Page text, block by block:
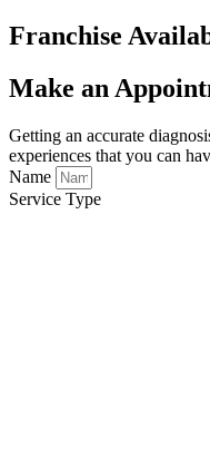
Franchise
Make an
Getting an accurate
experiences that you can
Name
Service Type